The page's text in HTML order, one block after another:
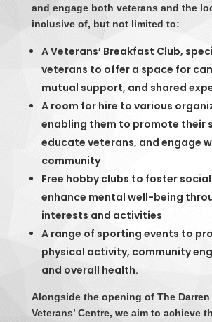
and engage both veterans and the
inclusive of, but not limited to:
A Veterans’ Breakfast Club,
veterans to offer a space for
mutual support, and shared
A room for hire to various
enabling them to promote their
educate veterans, and engage
community
Free hobby clubs to foster
enhance mental well-being
interests and activities
A range of sporting events to
physical activity, community
and overall health.
Alongside the opening of The Darren
Veterans’ Centre, we aim to achieve